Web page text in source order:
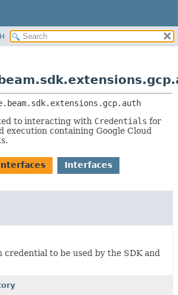
CLASSES AND INTERFACES
to interacting with Credentials for
execution containing Google Cloud
Interfaces
credential to be used by the SDK and